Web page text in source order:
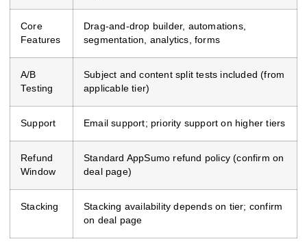
Core
Features
Drag-and-drop builder, automations,
segmentation, analytics, forms
A/B
Testing
Subject and content split tests included (from
applicable tier)
Support Email support; priority support on higher tiers
Refund
Window
Standard AppSumo refund policy (confirm on
deal page)
Stacking
Stacking availability depends on tier; confirm
on deal page